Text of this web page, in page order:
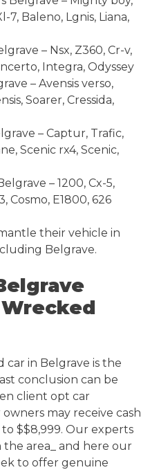
7, Baleno, Lgnis, Liana,
– Nsx, Z360, Cr-v,
Integra, Odyssey
– Avensis verso,
Soarer, Cressida,
– Captur, Trafic,
Scenic rx4, Scenic,
– 1200, Cx-5,
Cosmo, E1800, 626
their vehicle in
Belgrave.
Wrecked
car in Belgrave is the
conclusion can be
client opt car
may receive cash
$$8,999. Our experts
area_ and here our
to offer genuine